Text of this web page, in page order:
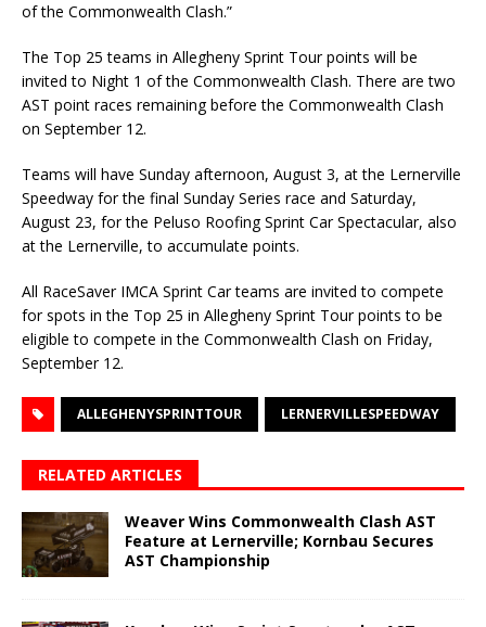
of the Commonwealth Clash.”
The Top 25 teams in Allegheny Sprint Tour points will be
invited to Night 1 of the Commonwealth Clash. There are two
AST point races remaining before the Commonwealth Clash
on September 12.
Teams will have Sunday afternoon, August 3, at the Lernerville
Speedway for the final Sunday Series race and Saturday,
August 23, for the Peluso Roofing Sprint Car Spectacular, also
at the Lernerville, to accumulate points.
All RaceSaver IMCA Sprint Car teams are invited to compete
for spots in the Top 25 in Allegheny Sprint Tour points to be
eligible to compete in the Commonwealth Clash on Friday,
September 12.
ALLEGHENYSPRINTTOUR LERNERVILLESPEEDWAY
RELATED ARTICLES
Weaver Wins Commonwealth Clash AST
Feature at Lernerville; Kornbau Secures
AST Championship